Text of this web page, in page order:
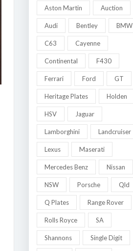
Aston Martin Auction
Audi Bentley BMW
C63 Cayenne
Continental F430
Ferrari Ford GT
Heritage Plates Holden
HSV Jaguar
Lamborghini Landcruiser
Lexus Maserati
Mercedes Benz Nissan
NSW Porsche Qld
Q Plates Range Rover
Rolls Royce SA
Shannons Single Digit